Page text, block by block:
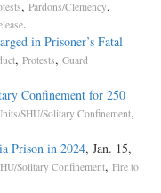
, Pardons/Clemency,
.
in Prisoner’s Fatal
, Protests, Guard
Confinement for 250
SHU/Solitary Confinement,
Prison in 2024, Jan. 15,
Solitary Confinement, Fire to